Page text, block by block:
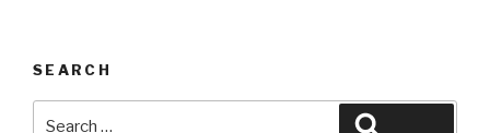
SEARCH